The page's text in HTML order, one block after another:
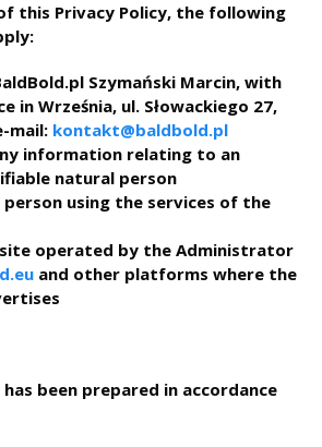
this Privacy Policy, the following
Szymański Marcin, with
in Września, ul. Słowackiego 27,
mail: kontakt@baldbold.pl
information relating to an
natural person
person using the services of the
operated by the Administrator
and other platforms where the
has been prepared in accordance